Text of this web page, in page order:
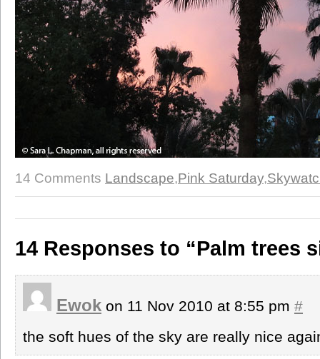
14 Comments Landscape,Pink Saturday,
14 Responses to “Palm trees
Ewok on 11 Nov 2010 at 8:55 pm #
the soft hues of the sky are really nice